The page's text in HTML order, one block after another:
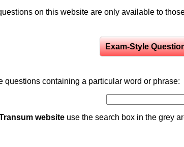
on this website are only available to
Exam-Style
questions containing a particular word or phrase:
website use the search box in the grey